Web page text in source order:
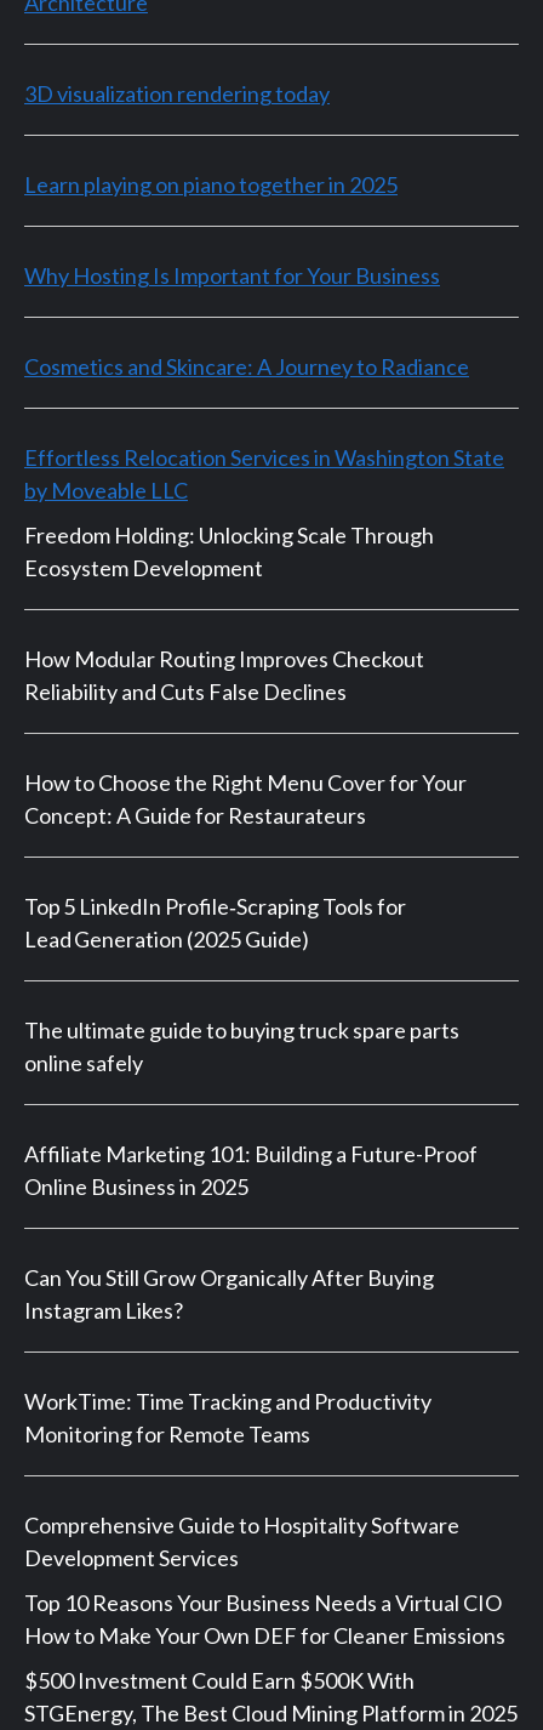
3D visualization rendering today
Learn playing on piano together in 2025
Why Hosting Is Important for Your Business
Cosmetics and Skincare: A Journey to Radiance
Effortless Relocation Services in Washington State
by Moveable LLC
Freedom Holding: Unlocking Scale Through
Ecosystem Development
How Modular Routing Improves Checkout
Reliability and Cuts False Declines
How to Choose the Right Menu Cover for Your
Concept: A Guide for Restaurateurs
Top 5 LinkedIn Profile‑Scraping Tools for
Lead Generation (2025 Guide)
The ultimate guide to buying truck spare parts
online safely
Affiliate Marketing 101: Building a Future-Proof
Online Business in 2025
Can You Still Grow Organically After Buying
Instagram Likes?
WorkTime: Time Tracking and Productivity
Monitoring for Remote Teams
Comprehensive Guide to Hospitality Software
Development Services
Top 10 Reasons Your Business Needs a Virtual CIO
How to Make Your Own DEF for Cleaner Emissions
$500 Investment Could Earn $500K With
STGEnergy, The Best Cloud Mining Platform in 2025